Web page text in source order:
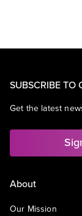
SUBSCRIBE TO
Get the latest
About
Our Mission